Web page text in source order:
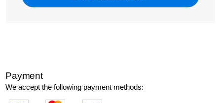
Payment
We accept the following payment methods: